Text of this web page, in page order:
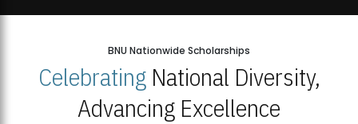
BNU Nationwide Scholarships
CelebratingNational Diversity,
Advancing Excellence